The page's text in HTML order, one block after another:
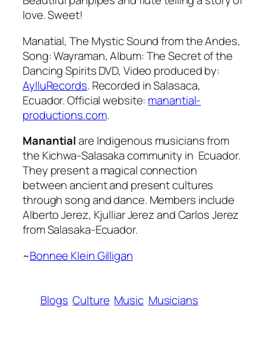
love. Sweet!
Manatial, The Mystic Sound from the Andes,
Song: Wayraman, Album: The Secret of the
Dancing Spirits DVD, Video produced by:
AylluRecords. Recorded in Salasaca,
Ecuador. Official website: manantial-
productions.com.
Manantialare Indigenous musicians from
the Kichwa-Salasaka community in Ecuador.
They present a magical connection
between ancient and present cultures
through song and dance. Members include
Alberto Jerez, Kjulliar Jerez and Carlos Jerez
from Salasaka-Ecuador.
~Bonnee Klein Gilligan
Blogs Culture Music Musicians